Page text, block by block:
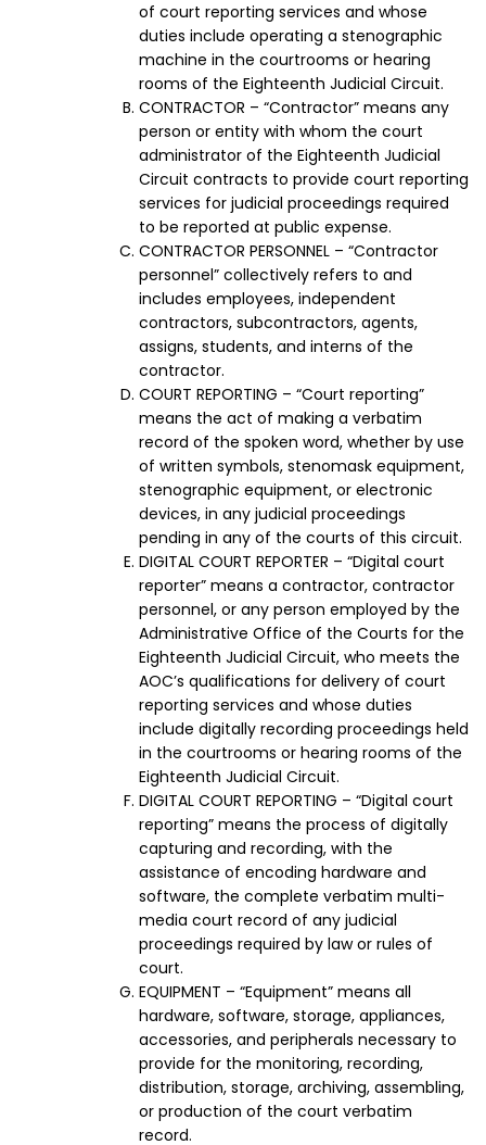
of court reporting services and whose
duties include operating a stenographic
machine in the courtrooms or hearing
rooms of the Eighteenth Judicial Circuit.
CONTRACTOR – “Contractor” means any
person or entity with whom the court
administrator of the Eighteenth Judicial
Circuit contracts to provide court reporting
services for judicial proceedings required
to be reported at public expense.
CONTRACTOR PERSONNEL – “Contractor
personnel” collectively refers to and
includes employees, independent
contractors, subcontractors, agents,
assigns, students, and interns of the
contractor.
COURT REPORTING – “Court reporting”
means the act of making a verbatim
record of the spoken word, whether by use
of written symbols, stenomask equipment,
stenographic equipment, or electronic
devices, in any judicial proceedings
pending in any of the courts of this circuit.
DIGITAL COURT REPORTER – “Digital court
reporter” means a contractor, contractor
personnel, or any person employed by the
Administrative Office of the Courts for the
Eighteenth Judicial Circuit, who meets the
AOC’s qualifications for delivery of court
reporting services and whose duties
include digitally recording proceedings held
in the courtrooms or hearing rooms of the
Eighteenth Judicial Circuit.
DIGITAL COURT REPORTING – “Digital court
reporting” means the process of digitally
capturing and recording, with the
assistance of encoding hardware and
software, the complete verbatim multi-
media court record of any judicial
proceedings required by law or rules of
court.
EQUIPMENT – “Equipment” means all
hardware, software, storage, appliances,
accessories, and peripherals necessary to
provide for the monitoring, recording,
distribution, storage, archiving, assembling,
or production of the court verbatim
record.